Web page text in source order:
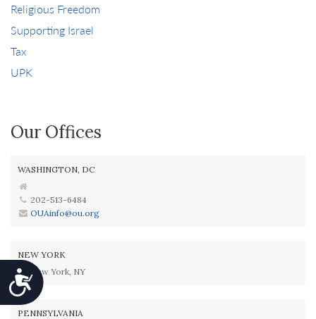
Accessibility
Religious Freedom
Supporting Israel
Tax
UPK
Our Offices
WASHINGTON, DC
202-513-6484
OUAinfo@ou.org
NEW YORK
New York, NY
PENNSYLVANIA